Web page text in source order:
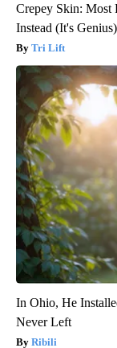
Crepey Skin: Most
Instead (It's Genius)
Tri Lift
In Ohio, He
Never Left
Ribili